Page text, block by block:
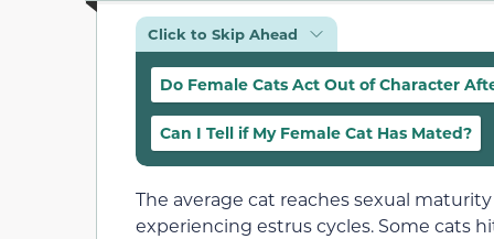
Click to Skip Ahead
Do Female Cats Act Out of Character
Can I Tell if My Female Cat Has Mated?
The average cat reaches sexual
experiencing estrus cycles. Some cats